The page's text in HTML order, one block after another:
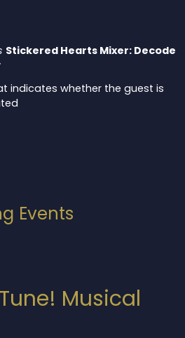
Stickered Hearts Mixer: Decode
indicates whether the guest is
Events
Musical